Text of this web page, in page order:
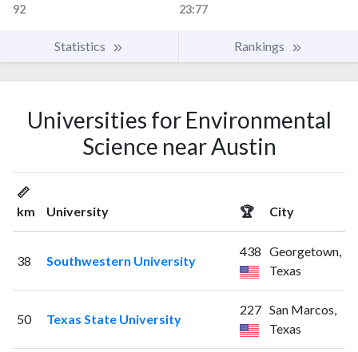
92
23:77
Statistics Rankings
Universities for Environmental
Science near Austin
📏
km
University 🏆 City
38 Southwestern University
438 Georgetown,
Texas
50 Texas State University
227 San Marcos,
Texas